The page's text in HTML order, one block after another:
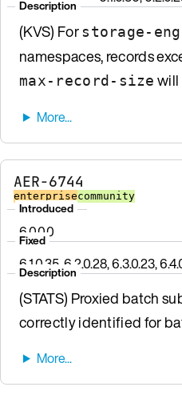
Description
(KVS) Forstorage-
namespaces, records
max-record-size will
AER-6744
enterprisecommunity
Introduced
6.0.0.0
Fixed
6.1.0.35, 6.2.0.28, 6.3.0.23,
Description
(STATS) Proxied batch
correctly identified for